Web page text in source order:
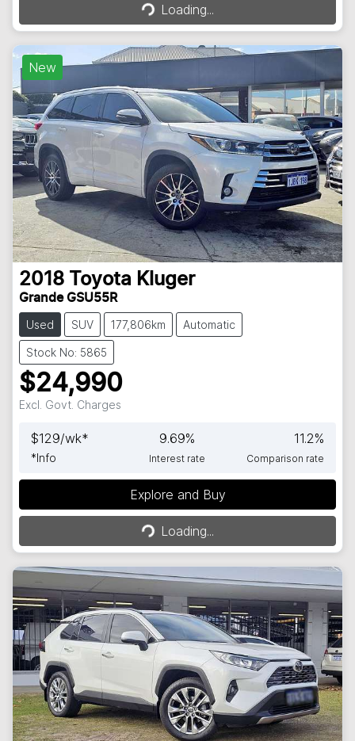
Loading... Loading...
New
2018 Toyota Kluger
Grande GSU55R
Used SUV 177,806km Automatic
Stock No: 5865
$24,990
Excl. Govt. Charges
$129/wk*
* Info
9.69%
Interest rate
11.2%
Comparison rate
Explore and Buy
Loading... Loading...